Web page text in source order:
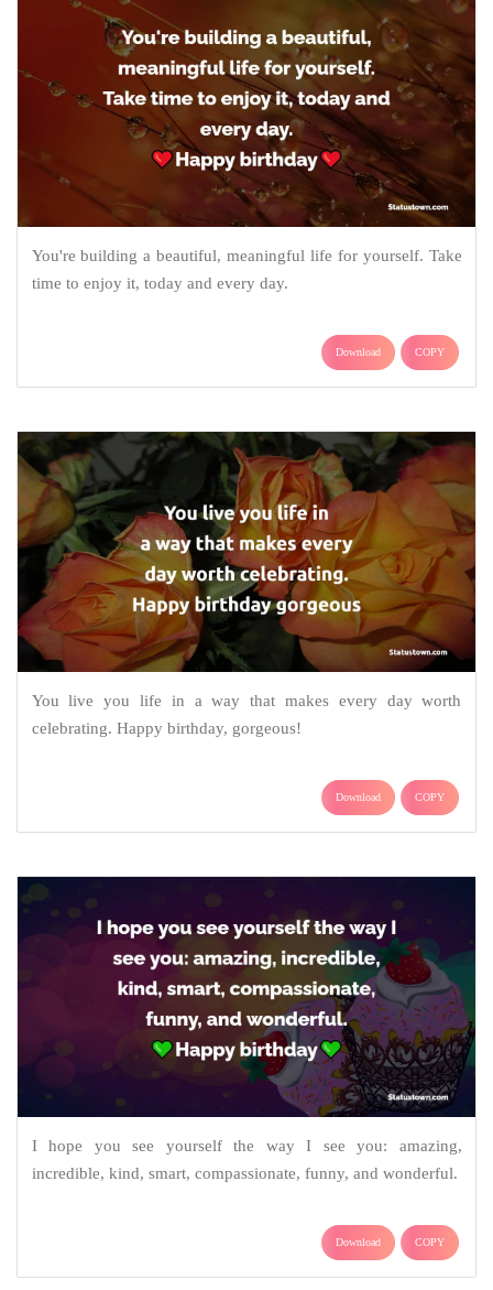
You're building a beautiful, meaningful life for yourself. Take
time to enjoy it, today and every day.
Download COPY
You live you life in a way that makes every day worth
celebrating. Happy birthday, gorgeous!
Download COPY
I hope you see yourself the way I see you: amazing,
incredible, kind, smart, compassionate, funny, and wonderful.
Download COPY